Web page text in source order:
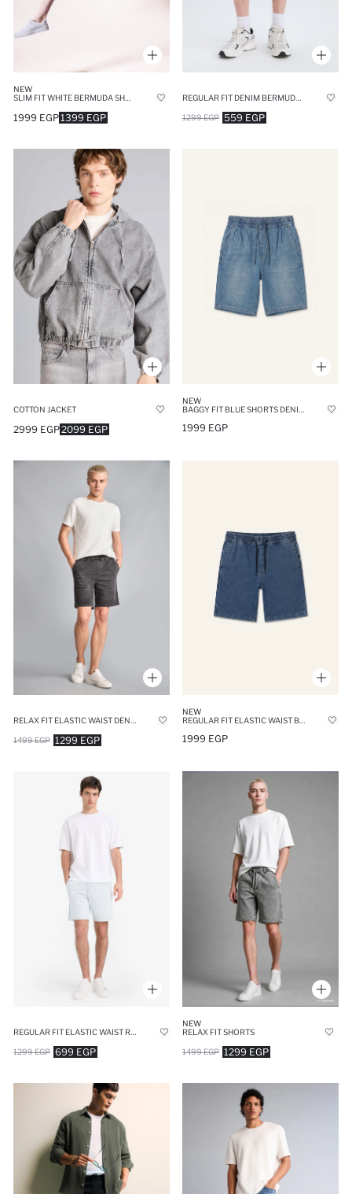
NEW
1399 EGP
1999 EGP 559 EGP
1299 EGP
COTTON JACKET
2099 EGP
2999 EGP
NEW
1999 EGP
RELAX FIT ELASTIC WAIST DENIM SHORTS
1299 EGP
1499 EGP
NEW
REGULAR FIT ELASTIC WAIST BLUE DENIM SHORTS
1999 EGP
699 EGP
1299 EGP
NEW
RELAX FIT SHORTS
1299 EGP
1499 EGP